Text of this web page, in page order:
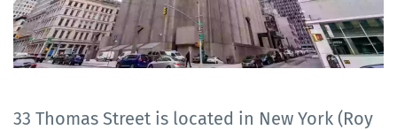
33 Thomas Street is located in New York (Roy